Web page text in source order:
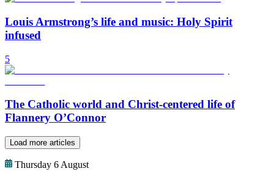
Louis Armstrong’s life and music: Holy Spirit
infused
5
The Catholic world and Christ-centered life of
Flannery O’Connor
Load more articles
Thursday 6 August